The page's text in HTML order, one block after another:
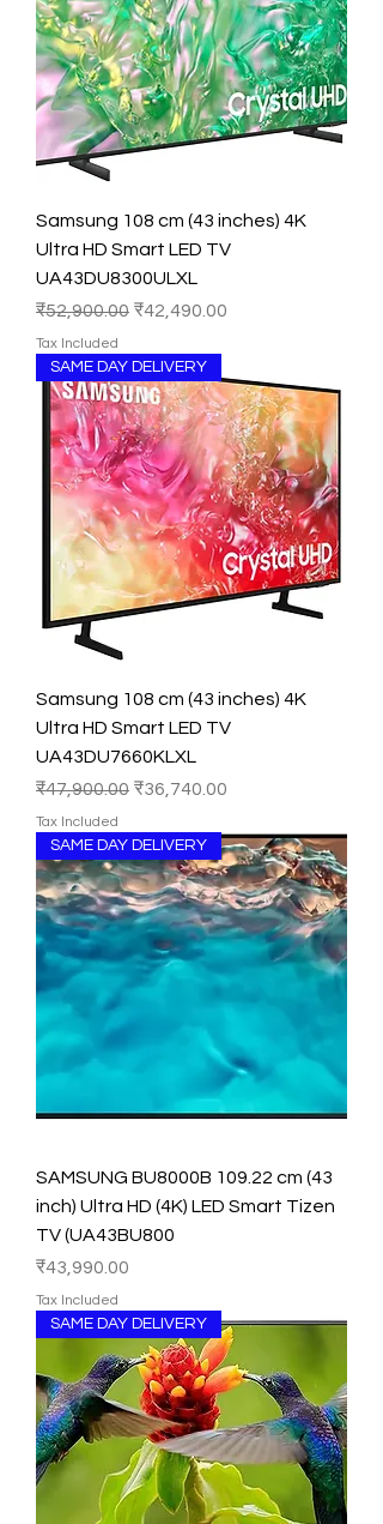
Samsung 108 cm (43 inches) 4K
Ultra HD Smart LED TV
UA43DU8300ULXL
Regular Price
₹52,900.00 Sale Price
₹42,490.00
Tax Included
SAME DAY DELIVERY
Samsung 108 cm (43 inches) 4K
Ultra HD Smart LED TV
UA43DU7660KLXL
Regular Price
₹47,900.00 Sale Price
₹36,740.00
Tax Included
SAME DAY DELIVERY
SAMSUNG BU8000B 109.22 cm (43
inch) Ultra HD (4K) LED Smart Tizen
TV (UA43BU800
Price
₹43,990.00
Tax Included
SAME DAY DELIVERY